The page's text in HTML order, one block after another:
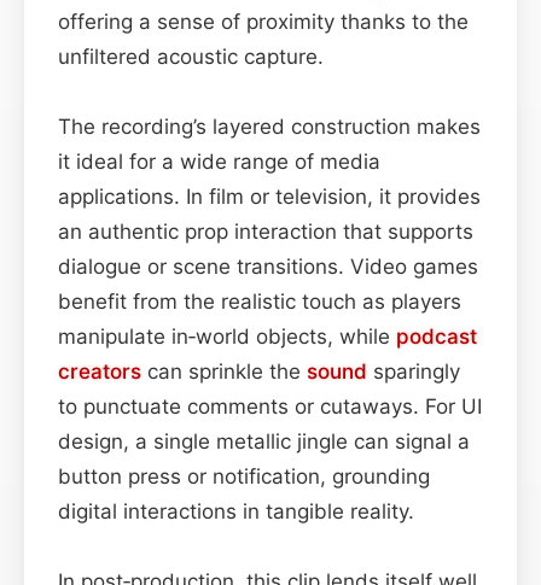
offering a sense of proximity thanks to the
unfiltered acoustic capture.
The recording’s layered construction makes
it ideal for a wide range of media
applications. In film or television, it provides
an authentic prop interaction that supports
dialogue or scene transitions. Video games
benefit from the realistic touch as players
manipulate in‑world objects, while podcast
creators can sprinkle the sound sparingly
to punctuate comments or cutaways. For UI
design, a single metallic jingle can signal a
button press or notification, grounding
digital interactions in tangible reality.